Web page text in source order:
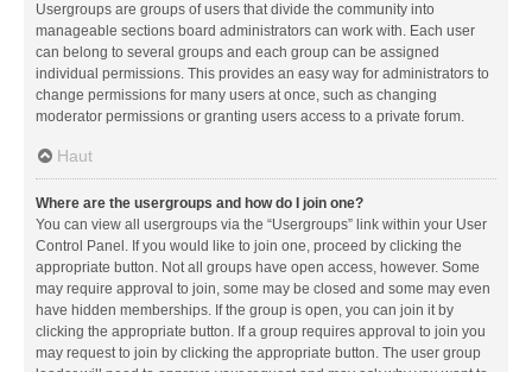
Usergroups are groups of users that divide the community into
manageable sections board administrators can work with. Each user
can belong to several groups and each group can be assigned
individual permissions. This provides an easy way for administrators to
change permissions for many users at once, such as changing
moderator permissions or granting users access to a private forum.
Haut
Where are the usergroups and how do I join one?
You can view all usergroups via the “Usergroups” link within your User
Control Panel. If you would like to join one, proceed by clicking the
appropriate button. Not all groups have open access, however. Some
may require approval to join, some may be closed and some may even
have hidden memberships. If the group is open, you can join it by
clicking the appropriate button. If a group requires approval to join you
may request to join by clicking the appropriate button. The user group